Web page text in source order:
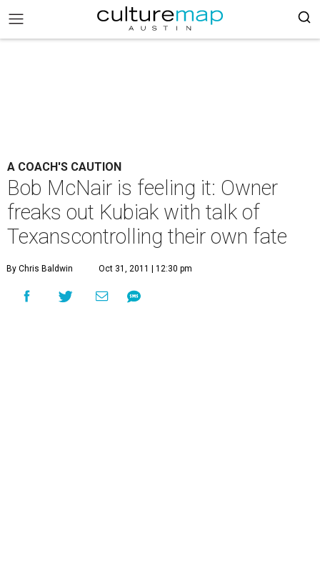
A COACH'S CAUTION
Bob McNair is feeling it: Owner
freaks out Kubiak with talk of
Texanscontrolling their own fate
By Chris Baldwin Oct 31, 2011 | 12:30 pm